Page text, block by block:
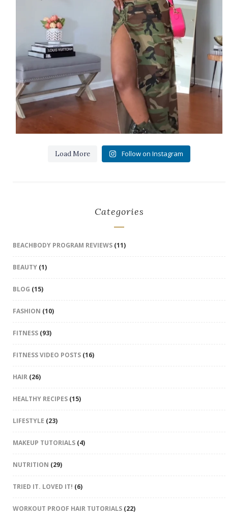
Load More Follow on Instagram
Categories
BEACHBODY PROGRAM REVIEWS (11)
BEAUTY (1)
BLOG (15)
FASHION (10)
FITNESS (93)
FITNESS VIDEO POSTS (16)
HAIR (26)
HEALTHY RECIPES (15)
LIFESTYLE (23)
MAKEUP TUTORIALS (4)
NUTRITION (29)
TRIED IT. LOVED IT! (6)
WORKOUT PROOF HAIR TUTORIALS (22)